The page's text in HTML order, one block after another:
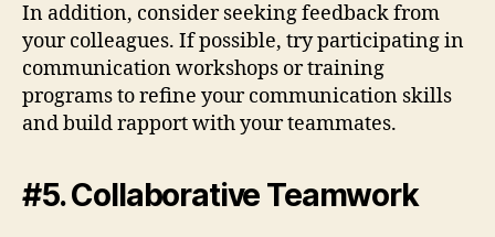
In addition, consider seeking feedback from
your colleagues. If possible, try participating in
communication workshops or training
programs to refine your communication skills
and build rapport with your teammates.
#5. Collaborative Teamwork